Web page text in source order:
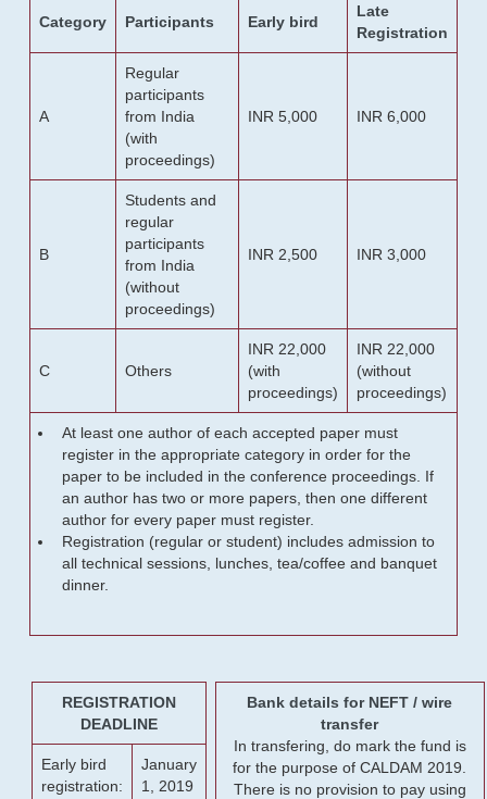
Category Participants Early bird
Late
Registration
A
Regular
participants
from India
(with
proceedings)
INR 5,000 INR 6,000
B
Students and
regular
participants
from India
(without
proceedings)
INR 2,500 INR 3,000
C Others
INR 22,000
(with
proceedings)
INR 22,000
(without
proceedings)
At least one author of each accepted paper must
register in the appropriate category in order for the
paper to be included in the conference proceedings. If
an author has two or more papers, then one different
author for every paper must register.
Registration (regular or student) includes admission to
all technical sessions, lunches, tea/coffee and banquet
dinner.
REGISTRATION
DEADLINE
Early bird
registration:
January
1, 2019
Bank details for NEFT / wire
transfer
In transfering, do mark the fund is
for the purpose of CALDAM 2019.
There is no provision to pay using